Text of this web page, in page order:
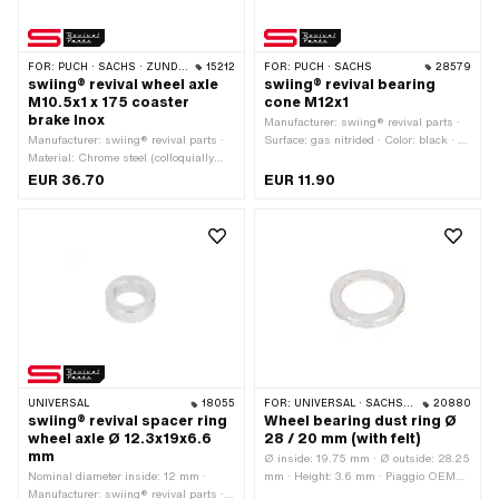
FOR: PUCH · SACHS · ZÜNDAPP BELMONDO · CILO 15212
swiing® revival wheel axle
M10.5x1 x 175 coaster
brake Inox
Manufacturer: swiing® revival parts ·
Material: Chrome steel (colloquially
known as stainless steel) · Thread
95.6 mm · Ø shaft: 10.5 mm · Thread
EUR 36.70
FOR: PUCH · SACHS 28579
swiing® revival bearing
cone M12x1
Manufacturer: swiing® revival parts ·
Surface: gas nitrided · Color: black · Ø
Height: 14.15 mm · Width across flats:
EUR 11.90
UNIVERSAL 18055
swiing® revival spacer ring
wheel axle Ø 12.3x19x6.6
mm
Nominal diameter inside: 12 mm ·
Manufacturer: swiing® revival parts ·
FOR: UNIVERSAL · SACHS · PIAGGIO 20880
Wheel bearing dust ring Ø
28 / 20 mm (with felt)
Ø inside: 19.75 mm · Ø outside: 28.25
mm · Height: 3.6 mm · Piaggio OEM